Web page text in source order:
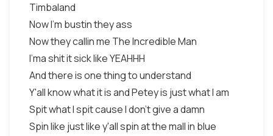
Timbaland
Now I'm bustin they ass
Now they callin me The Incredible Man
I'ma shit it sick like YEAHHH
And there is one thing to understand
Y'all know what it is and Petey is just what I am
Spit what I spit cause I don't give a damn
Spin like just like y'all spin at the mall in blue